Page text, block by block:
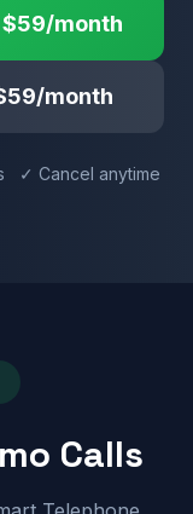
$59/month
month
✓ Cancel anytime
Calls